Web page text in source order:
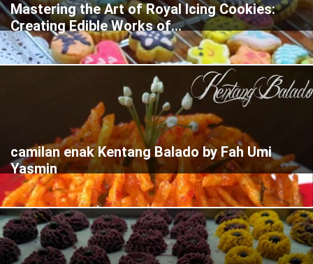
Mastering the Art of Royal Icing Cookies:
Creating Edible Works of...
camilan enak Kentang Balado by Fah Umi
Yasmin